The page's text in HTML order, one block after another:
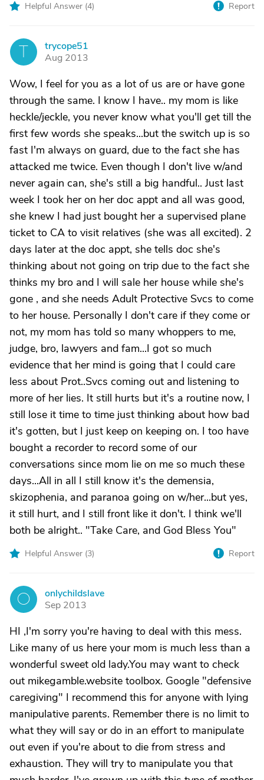
Helpful Answer (4) Report
T
trycope51
Aug 2013
Wow, I feel for you as a lot of us are or have gone
through the same. I know I have.. my mom is like
heckle/jeckle, you never know what you'll get till the
first few words she speaks...but the switch up is so
fast I'm always on guard, due to the fact she has
attacked me twice. Even though I don't live w/and
never again can, she's still a big handful.. Just last
week I took her on her doc appt and all was good,
she knew I had just bought her a supervised plane
ticket to CA to visit relatives (she was all excited). 2
days later at the doc appt, she tells doc she's
thinking about not going on trip due to the fact she
thinks my bro and I will sale her house while she's
gone , and she needs Adult Protective Svcs to come
to her house. Personally I don't care if they come or
not, my mom has told so many whoppers to me,
judge, bro, lawyers and fam...I got so much
evidence that her mind is going that I could care
less about Prot..Svcs coming out and listening to
more of her lies. It still hurts but it's a routine now, I
still lose it time to time just thinking about how bad
it's gotten, but I just keep on keeping on. I too have
bought a recorder to record some of our
conversations since mom lie on me so much these
days...All in all I still know it's the demensia,
skizophenia, and paranoa going on w/her...but yes,
it still hurt, and I still front like it don't. I think we'll
both be alright.. "Take Care, and God Bless You"
Helpful Answer (3) Report
O
onlychildslave
Sep 2013
HI ,I'm sorry you're having to deal with this mess.
Like many of us here your mom is much less than a
wonderful sweet old lady.You may want to check
out mikegamble.website toolbox. Google "defensive
caregiving" I recommend this for anyone with lying
manipulative parents. Remember there is no limit to
what they will say or do in an effort to manipulate
out even if you're about to die from stress and
exhaustion. They will try to manipulate you that